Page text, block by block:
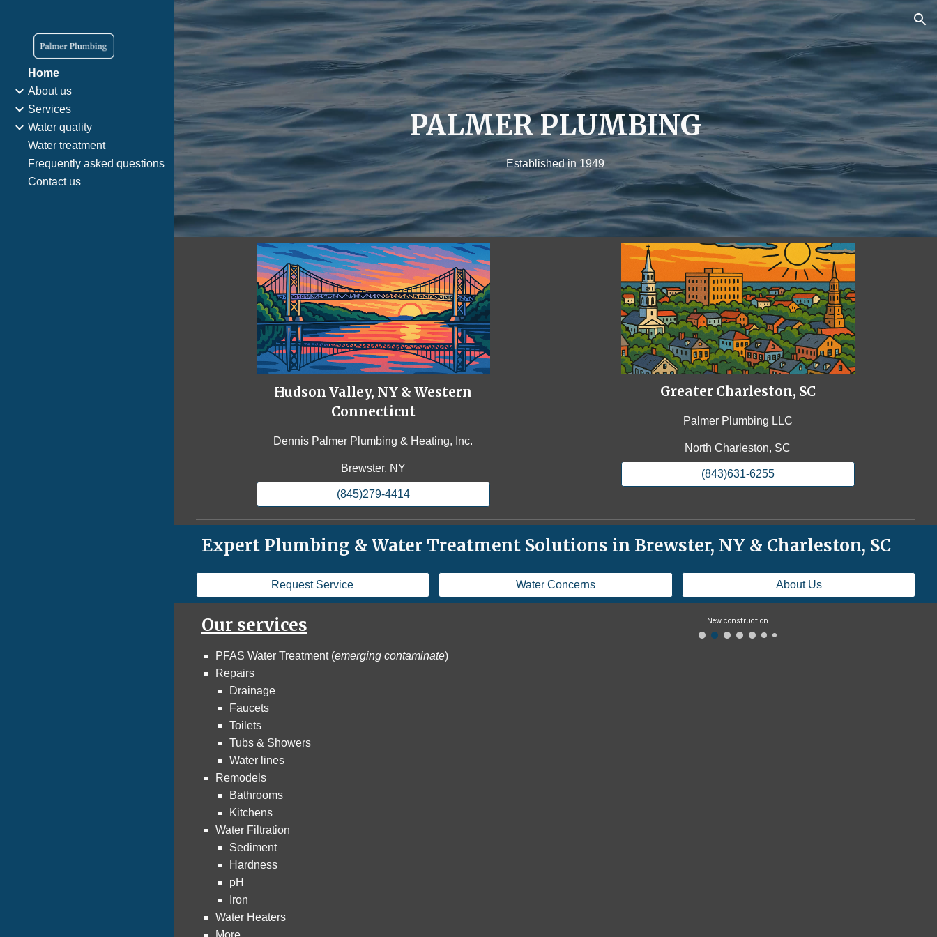
Skip to main content Skip to navigation
Home
About us
Services
Water quality
Water treatment
Frequently asked questions
Contact us
PALMER PLUMBING
Established in 1949
Hudson Valley, NY & Western
Connecticut
Dennis Palmer Plumbing & Heating, Inc.
Brewster, NY
(845)279-4414
Greater Charleston, SC
Palmer Plumbing LLC
North Charleston, SC
(843)631-6255
Expert Plumbing & Water Treatment Solutions in Brewster, NY & Charleston, SC
Request Service Water Concerns About Us
Our services
PFAS Water Treatment (emerging contaminate)
Repairs
Drainage
Faucets
Toilets
Tubs & Showers
Water lines
Remodels
Bathrooms
Kitchens
Water Filtration
Sediment
Hardness
pH
Iron
Water Heaters
More
New construction